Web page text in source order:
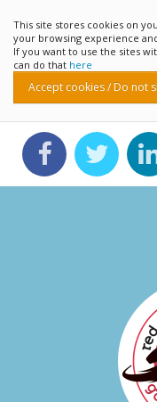
This site stores cookies on
your browsing experience
If you want to use the sites
can do that here
Accept cookies / Do not